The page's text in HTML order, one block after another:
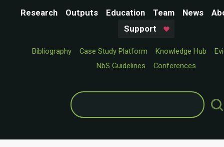
Research Outputs Education Team News
Support
Bibliography Case Study Platform Knowledge Hub
NbS Guidelines
Conferences
Search
for: